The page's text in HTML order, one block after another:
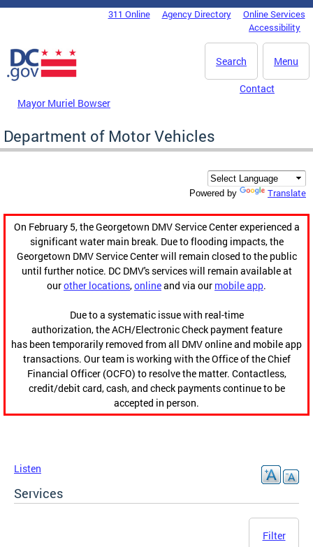
Skip to main content
DC Agency Top Menu311 Online Agency Directory
Online Services
Accessibility
Menu
Search
Mayor Muriel Bowser
Contact
Department of Motor Vehicles
Powered by Translate
On February 5, the Georgetown DMV Service Center experienced a
significant water main break. Due to flooding impacts, the
Georgetown DMV Service Center will remain closed to the public
until further notice. DC DMV's services will remain available at
ourother locations,onlineand via our mobile app.
Due to a systematic issue with real-time
authorization, the ACH/Electronic Check payment feature
has been temporarily removed from all DMV online and mobile app
transactions. Our team is working with the Office of the Chief
Financial Officer (OCFO) to resolve the matter. Contactless,
credit/debit card, cash, and check payments continue to be
accepted in person.
Listen
Services
Filter